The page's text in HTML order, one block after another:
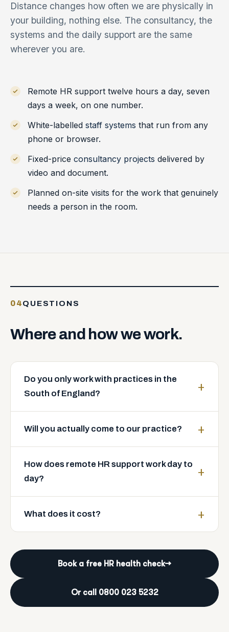
Distance changes how often we are physically in
your building, nothing else. The consultancy, the
systems and the daily support are the same
wherever you are.
Remote HR support twelve hours a day, seven
days a week, on one number.
White-labelled staff systems that run from any
phone or browser.
Fixed-price consultancy projects delivered by
video and document.
Planned on-site visits for the work that genuinely
needs a person in the room.
04QUESTIONS
Whereand howwework.
Do you only work with practices in the
South of England?
Will you actually come to our practice?
How does remote HR support work day to
day?
What does it cost?
Book a free HR health check→
Or call 0800 023 5232